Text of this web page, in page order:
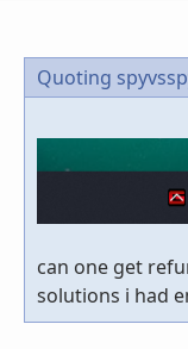
Quoting
can one get
solutions i had